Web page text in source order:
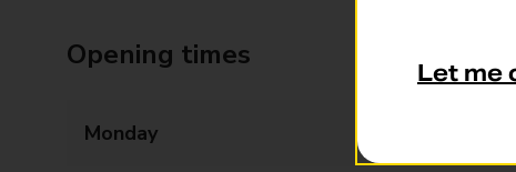
Opening times
Monday
Let me